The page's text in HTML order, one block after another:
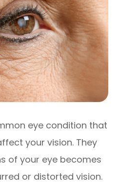
eye condition that
your vision. They
of your eye becomes
or distorted vision.